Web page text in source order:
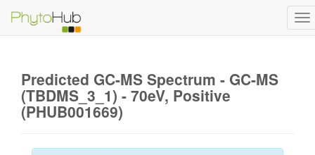
Predicted GC-MS Spectrum - GC-MS
(TBDMS_3_1) - 70eV, Positive
(PHUB001669)